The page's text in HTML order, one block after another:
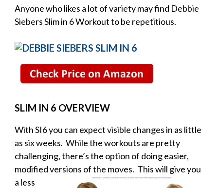
Anyone who likes a lot of variety may find Debbie
Siebers Slim in 6 Workout to be repetitious.
SLIM IN 6 OVERVIEW
With SI6 you can expect visible changes in as little
as six weeks. While the workouts are pretty
challenging, there’s the option of doing easier,
modified versions of the moves. This will give you
a less